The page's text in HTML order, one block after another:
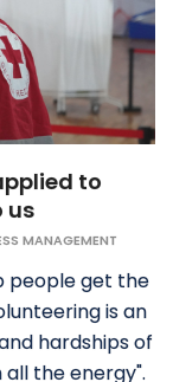
to
us
MANAGEMENT
people get the
is an
hardships of
the energy".